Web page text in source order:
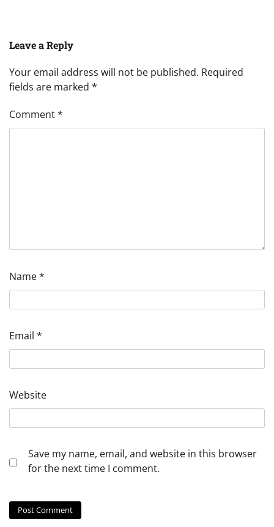
Leave a Reply
Your email address will not be published. Required
fields are marked *
Comment*
Name*
Email *
Website
Save my name, email, and website in this browser
for the next time I comment.